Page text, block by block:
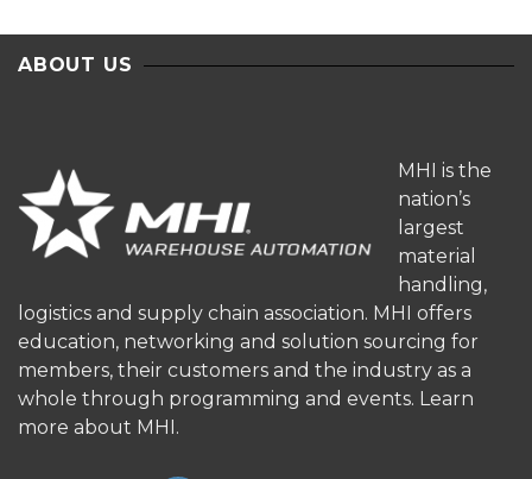
ABOUT US
MHI is the
nation’s
largest
material
handling,
logistics and supply chain association. MHI offers
education, networking and solution sourcing for
members, their customers and the industry as a
whole through programming and events. Learn
more about MHI.